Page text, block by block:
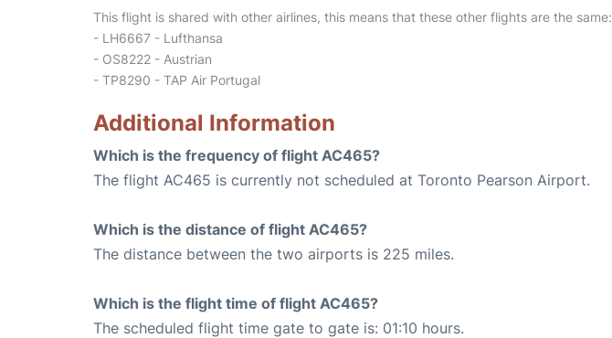
This flight is shared with other airlines, this means that these other flights are the same:
- LH6667 - Lufthansa
- OS8222 - Austrian
- TP8290 - TAP Air Portugal
Additional Information
Which is the frequency of flight AC465?
The flight AC465 is currently not scheduled at Toronto Pearson Airport.
Which is the distance of flight AC465?
The distance between the two airports is 225 miles.
Which is the flight time of flight AC465?
The scheduled flight time gate to gate is: 01:10 hours.